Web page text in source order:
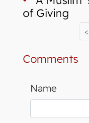
of Giving
Comments
Name